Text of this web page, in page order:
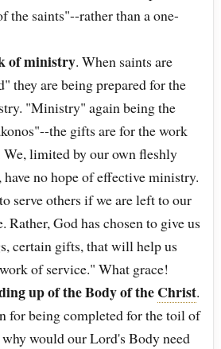
the saints"--rather than a one-
of ministry. When saints are
they are being prepared for the
"Ministry" again being the
the gifts are for the work
limited by our own fleshly
have no hope of effective ministry.
serve others if we are left to our
Rather, God has chosen to give us
certain gifts, that will help us
of service." What grace!
up of the Body of theChrist.
for being completed for the toil of
would our Lord's Body need